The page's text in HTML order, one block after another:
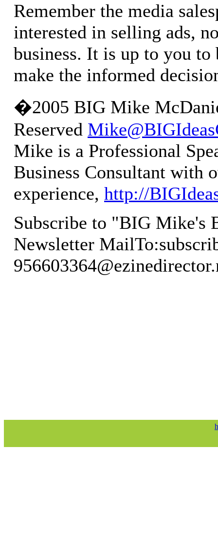
Remember the media
interested in selling ads,
business. It is up to you to
make the informed
�2005 BIG Mike
Reserved
Mike is a Professional
Business Consultant with
experience, http://
Subscribe to "BIG Mike's
Newsletter MailTo: